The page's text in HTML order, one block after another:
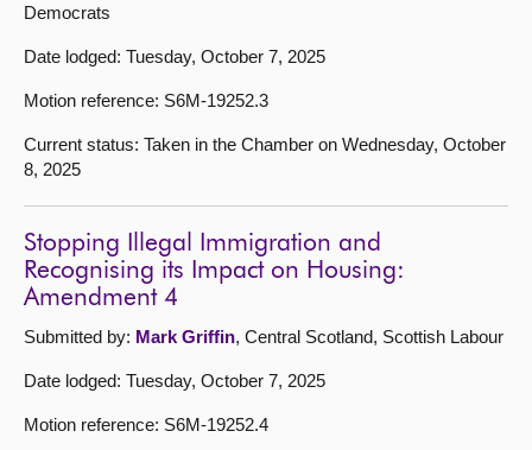
Democrats
Date lodged: Tuesday, October 7, 2025
Motion reference: S6M-19252.3
Current status: Taken in the Chamber on Wednesday, October
8, 2025
Stopping Illegal Immigration and
Recognising its Impact on Housing:
Amendment 4
Submitted by: Mark Griffin, Central Scotland, Scottish Labour
Date lodged: Tuesday, October 7, 2025
Motion reference: S6M-19252.4